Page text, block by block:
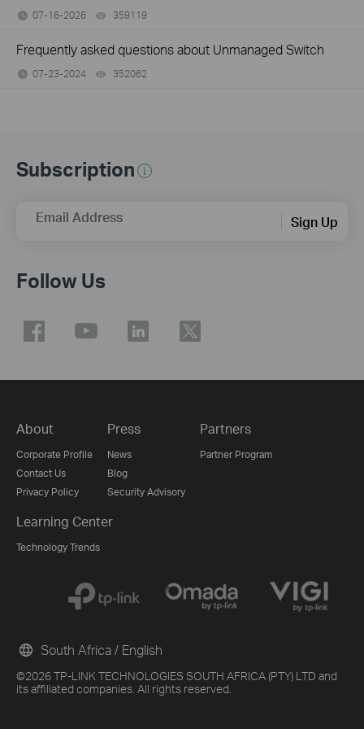
07-16-2026 359119
Frequently asked questions about Unmanaged Switch
07-23-2024 352062
Subscription
Email Address Sign Up
Follow Us
About
Corporate Profile
Contact Us
Privacy Policy
Press
News
Blog
Security Advisory
Partners
Partner Program
Learning Center
Technology Trends
©2026 TP-LINK TECHNOLOGIES SOUTH AFRICA (PTY) LTD and
its affiliated companies. All rights reserved.
South Africa / English